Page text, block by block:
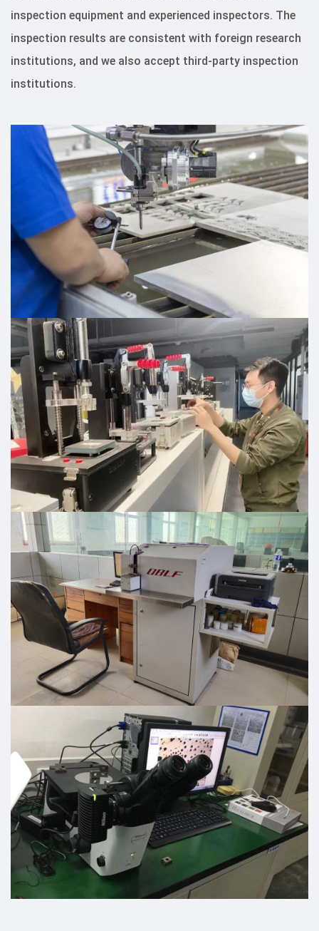
inspection equipment and experienced inspectors. The
inspection results are consistent with foreign research
institutions, and we also accept third-party inspection
institutions.